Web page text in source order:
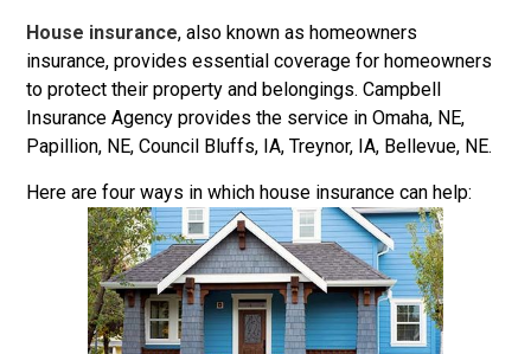
House insurance, also known as homeowners
insurance, provides essential coverage for homeowners
to protect their property and belongings. Campbell
Insurance Agency provides the service in Omaha, NE,
Papillion, NE, Council Bluffs, IA, Treynor, IA, Bellevue, NE.
Here are four ways in which house insurance can help: